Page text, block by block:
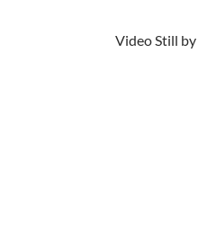
Video Still by